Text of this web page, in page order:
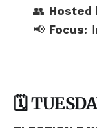
👥 Hosted
📢 Focus:
🗓️